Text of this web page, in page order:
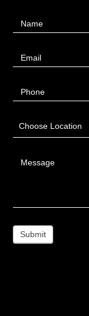
UsName
Email
Phone
Choose Location
Message
Submit